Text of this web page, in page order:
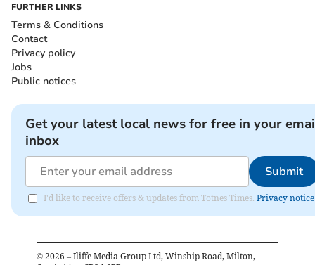
FURTHER LINKS
Terms & Conditions
Contact
Privacy policy
Jobs
Public notices
Get your latest local news for free in your
inbox
Submit
I'd like to receive offers & updates from Totnes Times. Privacy notice
© 2026 – Iliffe Media Group Ltd, Winship Road, Milton,